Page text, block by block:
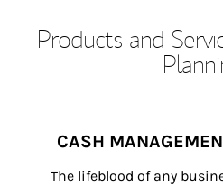
Products and
CASH
The lifeblood of any